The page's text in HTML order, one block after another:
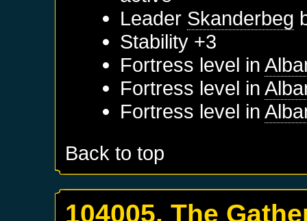
Leader Skanderbeg
Stability +3
Fortress level in
Fortress level in
Fortress level in
Back to top
104005. The